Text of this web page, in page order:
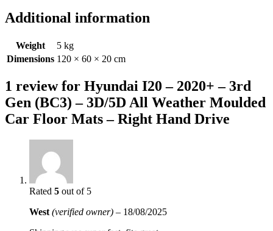
Additional information
Weight
5 kg
Dimensions 120 × 60 × 20 cm
1 review for Hyundai I20 – 2020+ – 3rd
Gen (BC3) – 3D/5D All Weather Moulded
Car Floor Mats – Right Hand Drive
Rated 5 out of 5
West (verified owner) – 18/08/2025